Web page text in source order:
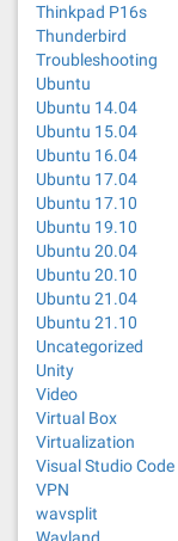
Thinkpad P16s
Thunderbird
Troubleshooting
Ubuntu
Ubuntu 14.04
Ubuntu 15.04
Ubuntu 16.04
Ubuntu 17.04
Ubuntu 17.10
Ubuntu 19.10
Ubuntu 20.04
Ubuntu 20.10
Ubuntu 21.04
Ubuntu 21.10
Uncategorized
Unity
Video
Virtual Box
Virtualization
Visual Studio Code
VPN
wavsplit